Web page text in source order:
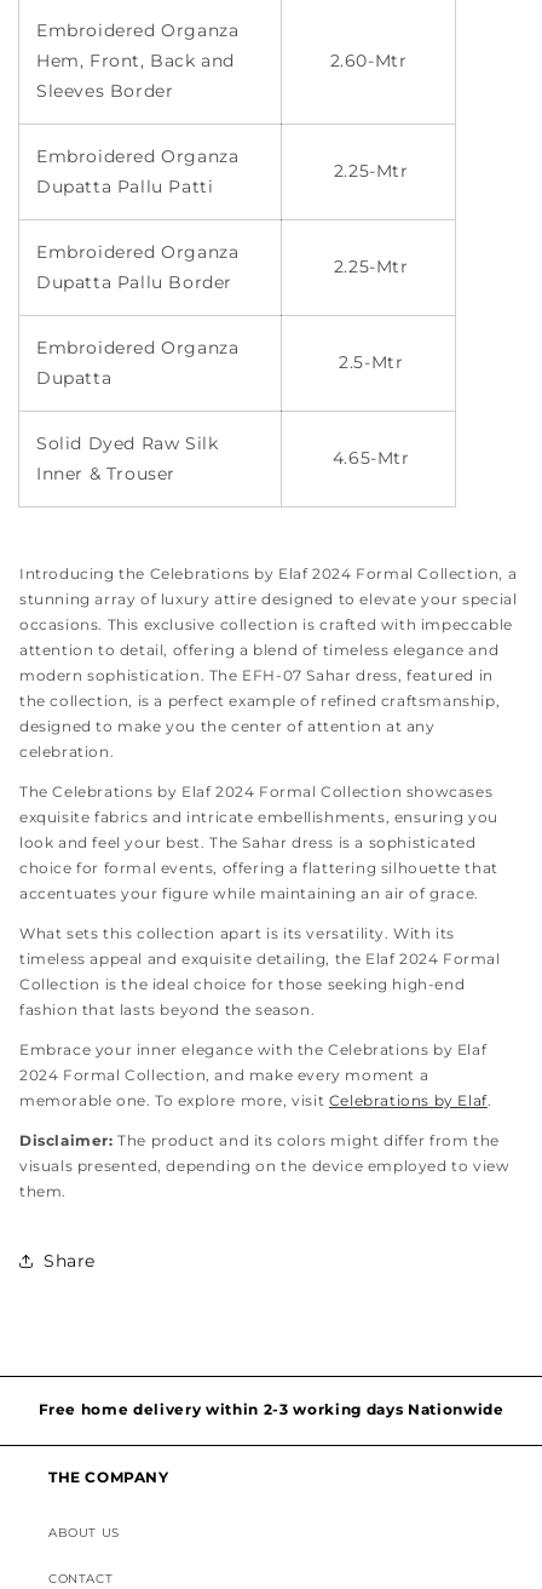
Embroidered Organza
Hem, Front, Back and
Sleeves Border
2.60-Mtr
Embroidered Organza
Dupatta Pallu Patti
2.25-Mtr
Embroidered Organza
Dupatta Pallu Border
2.25-Mtr
Embroidered Organza
Dupatta
2.5-Mtr
Solid Dyed Raw Silk
Inner & Trouser
4.65-Mtr
Introducing the Celebrations by Elaf 2024 Formal Collection, a
stunning array of luxury attire designed to elevate your special
occasions. This exclusive collection is crafted with impeccable
attention to detail, offering a blend of timeless elegance and
modern sophistication. The EFH-07 Sahar dress, featured in
the collection, is a perfect example of refined craftsmanship,
designed to make you the center of attention at any
celebration.
The Celebrations by Elaf 2024 Formal Collection showcases
exquisite fabrics and intricate embellishments, ensuring you
look and feel your best. The Sahar dress is a sophisticated
choice for formal events, offering a flattering silhouette that
accentuates your figure while maintaining an air of grace.
What sets this collection apart is its versatility. With its
timeless appeal and exquisite detailing, the Elaf 2024 Formal
Collection is the ideal choice for those seeking high-end
fashion that lasts beyond the season.
Embrace your inner elegance with the Celebrations by Elaf
2024 Formal Collection, and make every moment a
memorable one. To explore more, visit Celebrations by Elaf.
Disclaimer: The product and its colors might differ from the
visuals presented, depending on the device employed to view
them.
Share
Free home delivery within 2-3 working days Nationwide
Discounted Shipping on International Orders
THE COMPANY
ABOUT US
CONTACT